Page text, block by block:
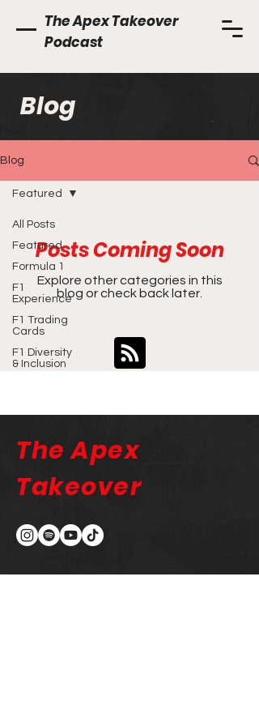
The Apex Takeover
Podcast
Blog
Blog
All Posts
Featured
Formula 1
F1
Experience
F1 Trading
Cards
F1 Diversity
& Inclusion
Featured
Posts Coming Soon
Explore other categories in this
blog or check back later.
The Apex
Takeover